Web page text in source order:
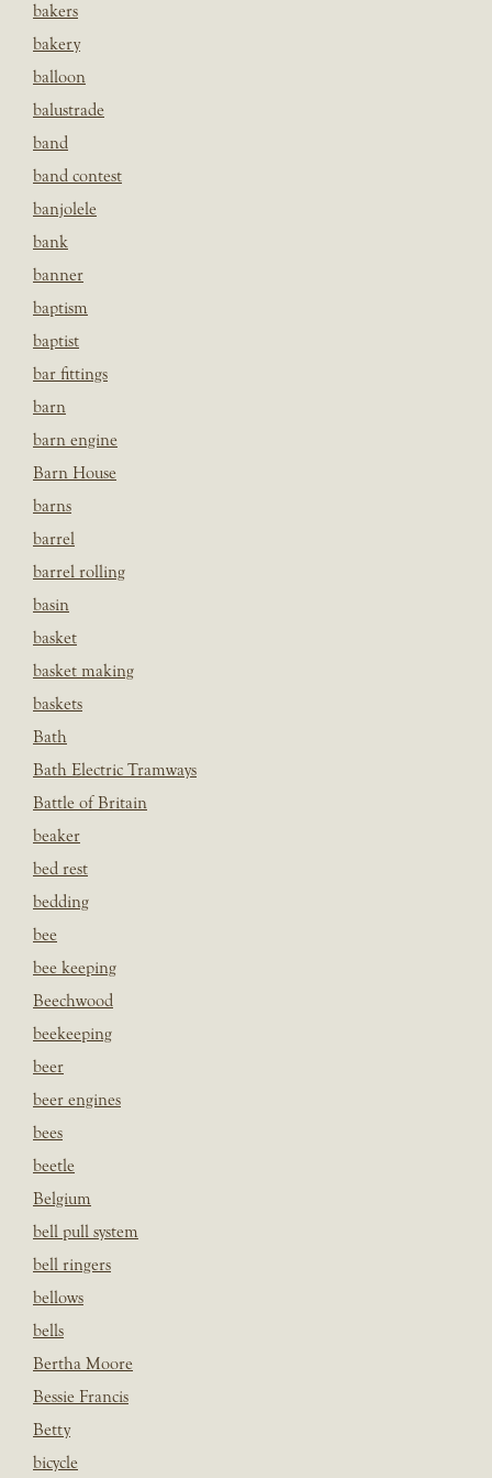
bakers
bakery
balloon
balustrade
band
band contest
banjolele
bank
banner
baptism
baptist
bar fittings
barn
barn engine
Barn House
barns
barrel
barrel rolling
basin
basket
basket making
baskets
Bath
Bath Electric Tramways
Battle of Britain
beaker
bed rest
bedding
bee
bee keeping
Beechwood
beekeeping
beer
beer engines
bees
beetle
Belgium
bell pull system
bell ringers
bellows
bells
Bertha Moore
Bessie Francis
Betty
bicycle